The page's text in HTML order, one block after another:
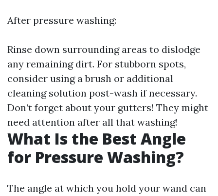
After pressure washing:
Rinse down surrounding areas to dislodge
any remaining dirt. For stubborn spots,
consider using a brush or additional
cleaning solution post-wash if necessary.
Don’t forget about your gutters! They might
need attention after all that washing!
What Is the Best Angle
for Pressure Washing?
The angle at which you hold your wand can